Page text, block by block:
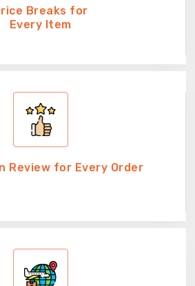
Breaks for
Every Item
Review for Every Order